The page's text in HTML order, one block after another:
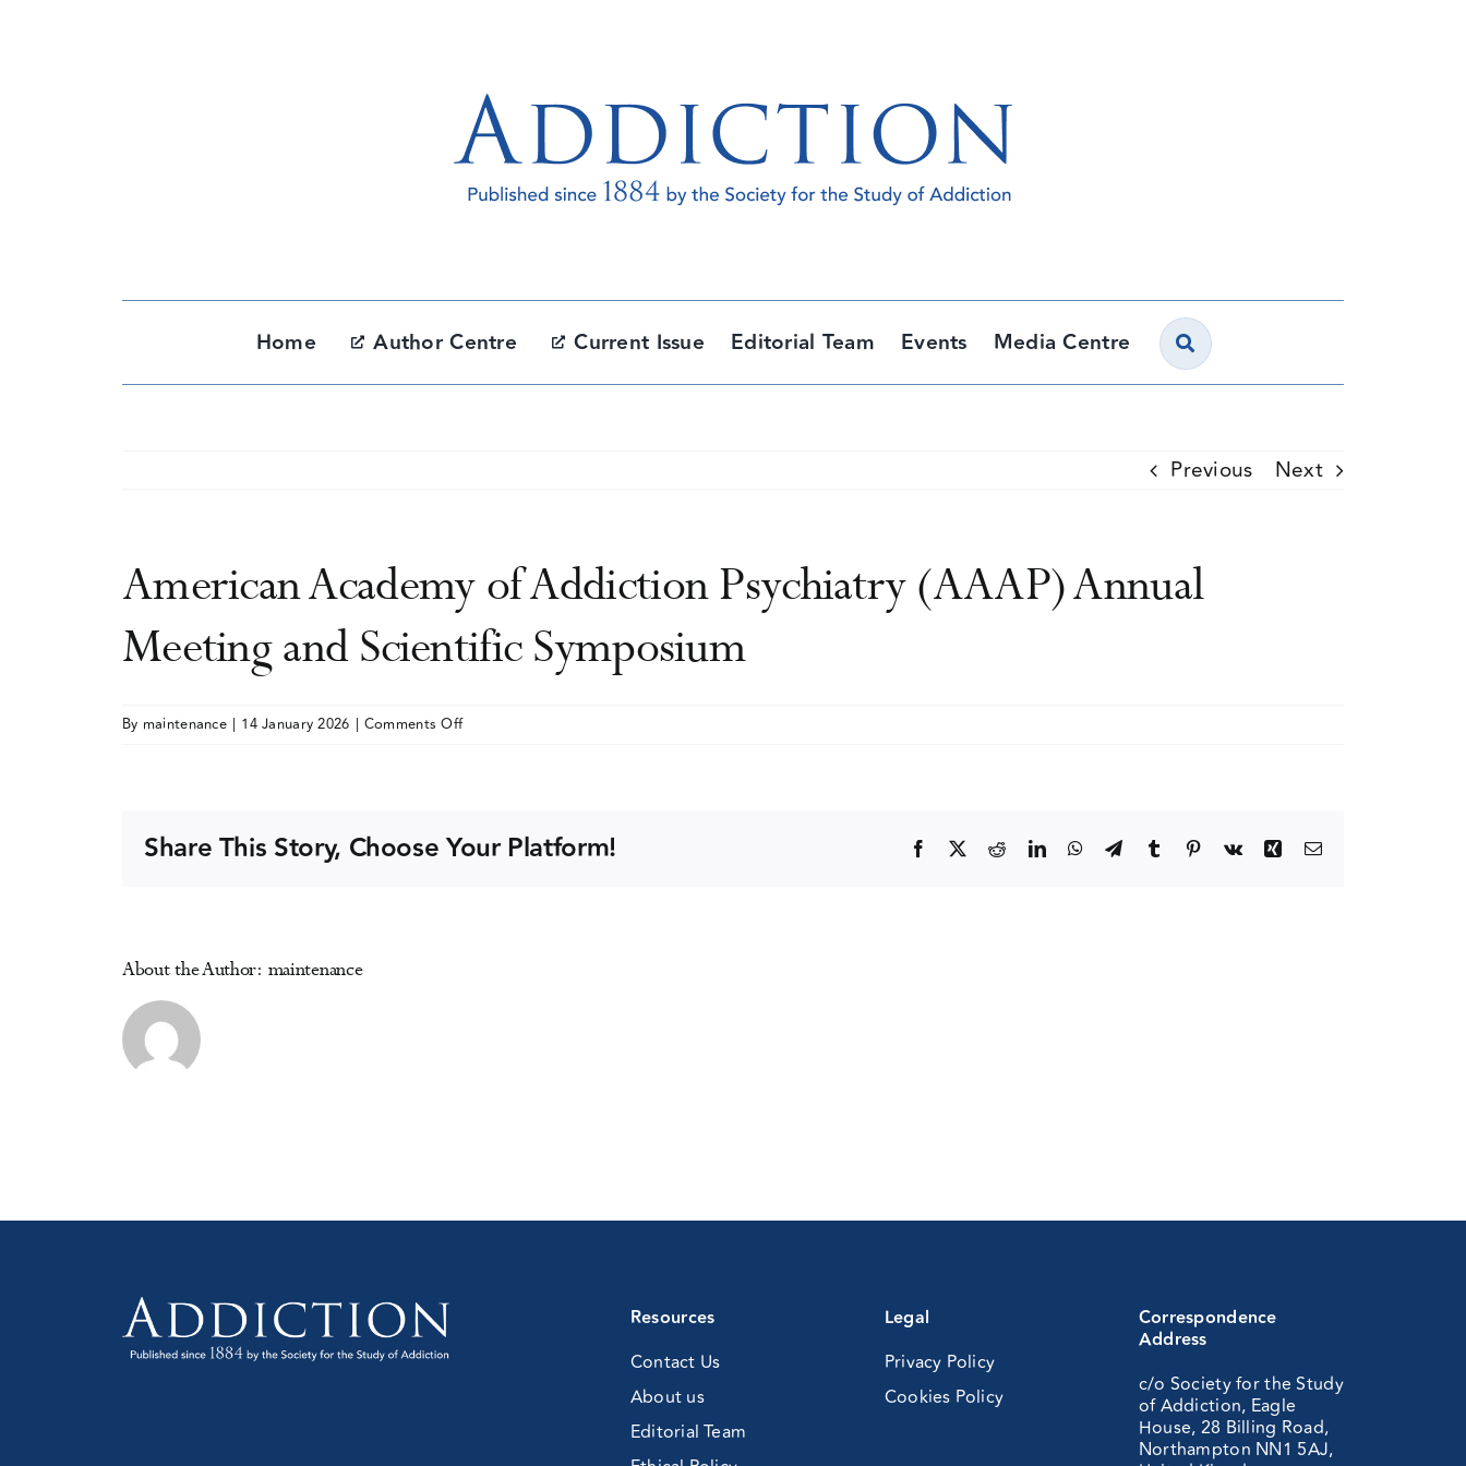
Home Author Centre Current Issue Editorial Team Events Media Centre
Previous Next
American Academy of Addiction Psychiatry (AAAP) Annual
Meeting and Scientific Symposium
By maintenance | 14 January 2026 | Comments Offon
Addiction
Psychiatry
Share This Story, Choose Your Platform! Facebook RedditLinkedInWhatsApp
TelegramTumblr Pinterest
Vk XingEmail
About the Author: maintenance
Resources
Contact Us
About us
Editorial Team
Legal
Privacy Policy
Cookies Policy
Correspondence
Address
c/o Society for the Study
of Addiction, Eagle
House, 28 Billing Road,
Northampton NN1 5AJ,